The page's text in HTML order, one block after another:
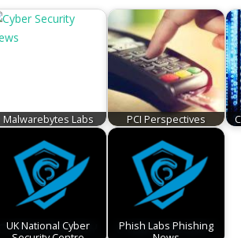
Malwarebytes Labs PCI Perspectives
UK National Cyber
Phish Labs Phishing